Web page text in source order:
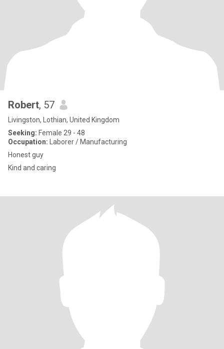
Robert, 57
Livingston, Lothian, United Kingdom
Seeking: Female 29 - 48
Occupation: Laborer / Manufacturing
Honest guy
Kind and caring